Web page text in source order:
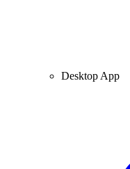
Desktop App